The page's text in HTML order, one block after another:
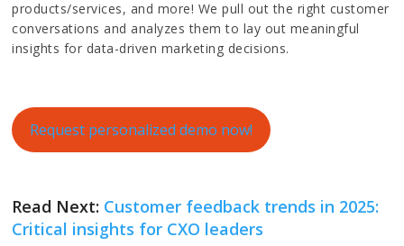
products/services, and more! We pull out the right customer
conversations and analyzes them to lay out meaningful
insights for data-driven marketing decisions.
Request personalized demo now!
Read Next: Customer feedback trends in 2025:
Critical insights for CXO leaders